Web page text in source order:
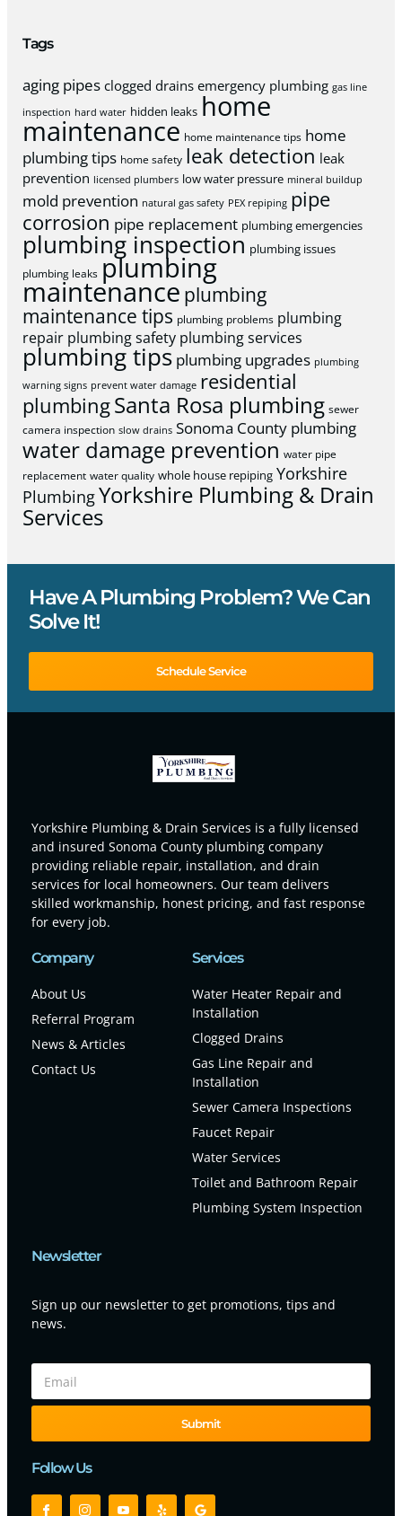
Tags
aging pipes clogged drains emergency plumbing gas line
inspection hard water hidden leaks home
maintenance home maintenance tips home
plumbing tips home safety leak detection leak
prevention licensed plumbers low water pressure mineral buildup
mold prevention natural gas safety PEX repiping pipe
corrosion pipe replacement plumbing emergencies
plumbing inspection plumbing issues
plumbing leaks plumbing
maintenance plumbing
maintenance tips plumbing problems plumbing
repair plumbing safety plumbing services
plumbing tips plumbing upgrades plumbing
warning signs prevent water damage residential
plumbingSanta Rosa plumbing sewer
camera inspection slow drains Sonoma County plumbing
water damage prevention water pipe
replacement water quality whole house repiping Yorkshire
PlumbingYorkshire Plumbing & Drain
Services
Have A Plumbing Problem? We Can
Solve It!
Schedule Service
Yorkshire Plumbing & Drain Services is a fully licensed
and insured Sonoma County plumbing company
providing reliable repair, installation, and drain
services for local homeowners. Our team delivers
skilled workmanship, honest pricing, and fast response
for every job.
Company
About Us
Referral Program
News & Articles
Contact Us
Services
Water Heater Repair and
Installation
Clogged Drains
Gas Line Repair and
Installation
Sewer Camera Inspections
Faucet Repair
Water Services
Toilet and Bathroom Repair
Plumbing System Inspection
Newsletter
Sign up our newsletter to get promotions, tips and
news.
Submit
Follow Us